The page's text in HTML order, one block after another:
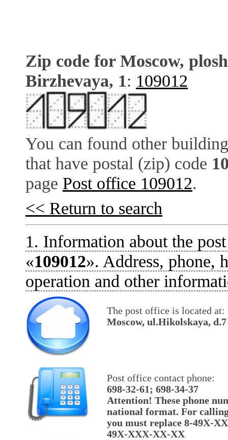
Zip code for Moscow,
Birzhevaya, 1: 109012
You can found other
that have postal (zip) code
page Post office 109012.
<< Return to search
1. Information about the
«109012». Address, phone,
operation and other
The post office is located at:
Moscow, ul.Hikolskaya, d.7
Post office contact phone:
698-32-61; 698-34-37
Attention! These phone
national format. For
you must replace 8-49X-
49X-XXX-XX-XX